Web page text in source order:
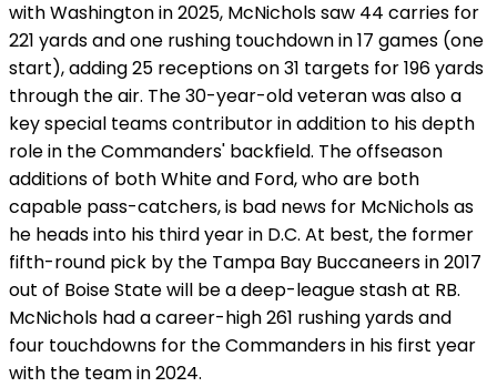
with Washington in 2025, McNichols saw 44 carries for
221 yards and one rushing touchdown in 17 games (one
start), adding 25 receptions on 31 targets for 196 yards
through the air. The 30-year-old veteran was also a
key special teams contributor in addition to his depth
role in the Commanders' backfield. The offseason
additions of both White and Ford, who are both
capable pass-catchers, is bad news for McNichols as
he heads into his third year in D.C. At best, the former
fifth-round pick by the Tampa Bay Buccaneers in 2017
out of Boise State will be a deep-league stash at RB.
McNichols had a career-high 261 rushing yards and
four touchdowns for the Commanders in his first year
with the team in 2024.